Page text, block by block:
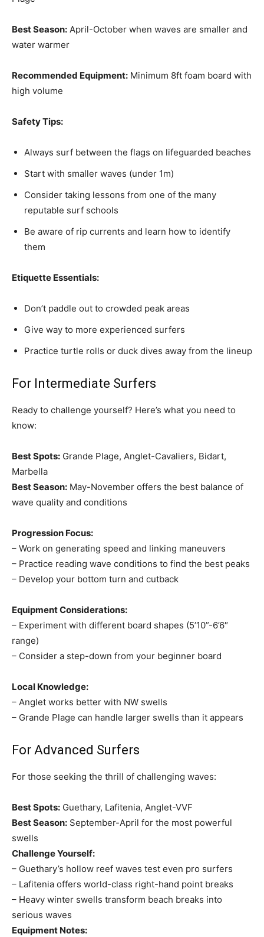
Best Season: April-October when waves are smaller and
water warmer
Recommended Equipment: Minimum 8ft foam board with
high volume
Safety Tips:
Always surf between the flags on lifeguarded beaches
Start with smaller waves (under 1m)
Consider taking lessons from one of the many
reputable surf schools
Be aware of rip currents and learn how to identify
them
Etiquette Essentials:
Don’t paddle out to crowded peak areas
Give way to more experienced surfers
Practice turtle rolls or duck dives away from the lineup
For Intermediate Surfers
Ready to challenge yourself? Here’s what you need to
know:
Best Spots: Grande Plage, Anglet-Cavaliers, Bidart,
Marbella
Best Season: May-November offers the best balance of
wave quality and conditions
Progression Focus:
– Work on generating speed and linking maneuvers
– Practice reading wave conditions to find the best peaks
– Develop your bottom turn and cutback
Equipment Considerations:
– Experiment with different board shapes (5’10”-6’6″
range)
– Consider a step-down from your beginner board
Local Knowledge:
– Anglet works better with NW swells
– Grande Plage can handle larger swells than it appears
For Advanced Surfers
For those seeking the thrill of challenging waves:
Best Spots: Guethary, Lafitenia, Anglet-VVF
Best Season: September-April for the most powerful
swells
Challenge Yourself:
– Guethary’s hollow reef waves test even pro surfers
– Lafitenia offers world-class right-hand point breaks
– Heavy winter swells transform beach breaks into
serious waves
Equipment Notes: